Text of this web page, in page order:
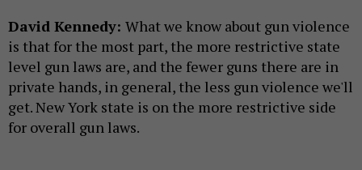
David Kennedy: What we know about gun violence
is that for the most part, the more restrictive state
level gun laws are, and the fewer guns there are in
private hands, in general, the less gun violence we'll
get. New York state is on the more restrictive side
for overall gun laws.